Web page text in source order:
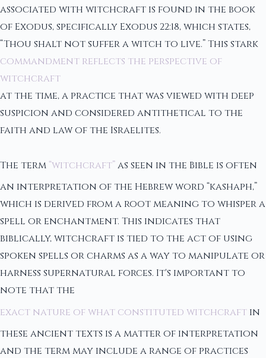
associated with witchcraft is found in the book
of Exodus, specifically Exodus 22:18, which states,
“Thou shalt not suffer a witch to live.” This stark
commandment reflects the perspective of
witchcraft
at the time, a practice that was viewed with deep
suspicion and considered antithetical to the
faith and law of the Israelites.
The term “witchcraft”as seen in the Bible is often
an interpretation of the Hebrew word “kashaph,”
which is derived from a root meaning to whisper a
spell or enchantment. This indicates that
biblically, witchcraft is tied to the act of using
spoken spells or charms as a way to manipulate or
harness supernatural forces. It's important to
note that the
exact nature of what constituted witchcraft in
these ancient texts is a matter of interpretation
and the term may include a range of practices